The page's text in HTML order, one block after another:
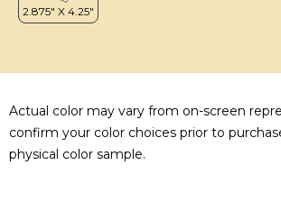
Actual color may vary from on-screen
confirm your color choices prior to
physical color sample.